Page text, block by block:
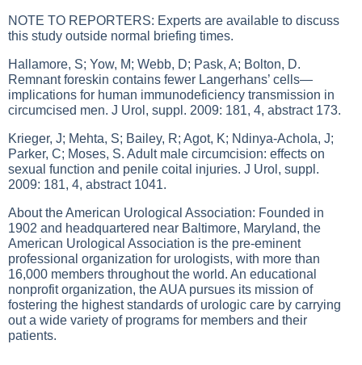
NOTE TO REPORTERS: Experts are available to discuss
this study outside normal briefing times.
Hallamore, S; Yow, M; Webb, D; Pask, A; Bolton, D.
Remnant foreskin contains fewer Langerhans’ cells—
implications for human immunodeficiency transmission in
circumcised men. J Urol, suppl. 2009: 181, 4, abstract 173.
Krieger, J; Mehta, S; Bailey, R; Agot, K; Ndinya-Achola, J;
Parker, C; Moses, S. Adult male circumcision: effects on
sexual function and penile coital injuries. J Urol, suppl.
2009: 181, 4, abstract 1041.
About the American Urological Association: Founded in
1902 and headquartered near Baltimore, Maryland, the
American Urological Association is the pre-eminent
professional organization for urologists, with more than
16,000 members throughout the world. An educational
nonprofit organization, the AUA pursues its mission of
fostering the highest standards of urologic care by carrying
out a wide variety of programs for members and their
patients.